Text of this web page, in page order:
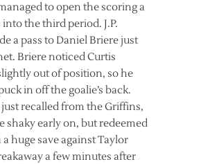
to open the scoring a
the third period. J.P.
a pass to Daniel Briere just
Briere noticed Curtis
out of position, so he
in off the goalie’s back.
just recalled from the Griffins,
shaky early on, but redeemed
huge save against Taylor
a few minutes after